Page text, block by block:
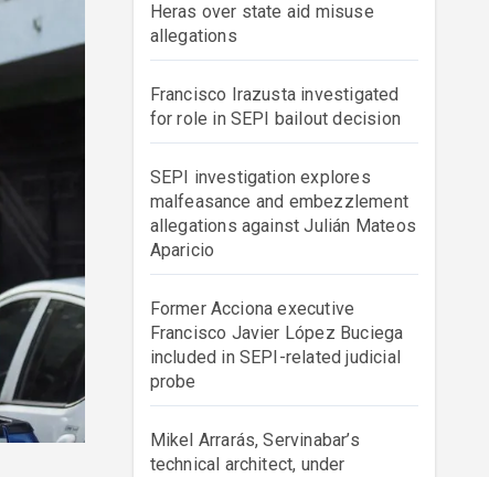
Heras over state aid misuse
allegations
Francisco Irazusta investigated
for role in SEPI bailout decision
SEPI investigation explores
malfeasance and embezzlement
allegations against Julián Mateos
Aparicio
Former Acciona executive
Francisco Javier López Buciega
included in SEPI-related judicial
probe
Mikel Arrarás, Servinabar’s
technical architect, under